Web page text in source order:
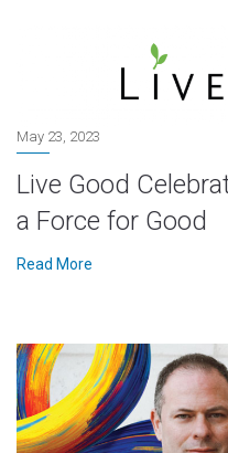
May 23, 2023
Live Good
a Force for Good
Read More